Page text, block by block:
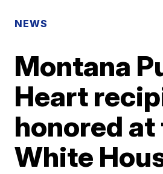
NEWS
Montana
Heart
honored at
White